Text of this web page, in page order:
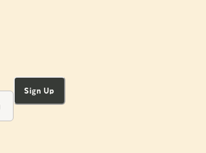
Sign Up